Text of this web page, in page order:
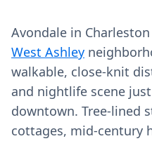
Avondale in
West Ashley
walkable, close-knit
and nightlife scene
downtown. Tree-lined
cottages, mid‑century